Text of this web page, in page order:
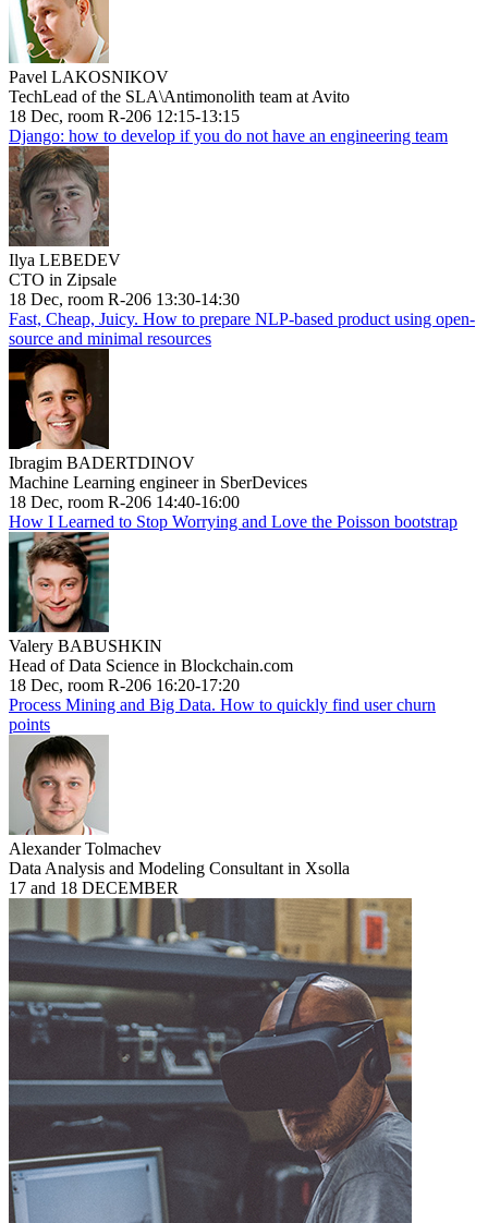
Pavel LAKOSNIKOV
TechLead of the SLA\Antimonolith team at Avito
18 Dec, room R-206 12:15-13:15
Django: how to develop if you do not have an engineering team
Ilya LEBEDEV
CTO in Zipsale
18 Dec, room R-206 13:30-14:30
Fast, Cheap, Juicy. How to prepare NLP-based product using open-
source and minimal resources
Ibragim BADERTDINOV
Machine Learning engineer in SberDevices
18 Dec, room R-206 14:40-16:00
How I Learned to Stop Worrying and Love the Poisson bootstrap
Valery BABUSHKIN
Head of Data Science in Blockchain.com
18 Dec, room R-206 16:20-17:20
Process Mining and Big Data. How to quickly find user churn
points
Alexander Tolmachev
Data Analysis and Modeling Consultant in Xsolla
17 and 18 DECEMBER